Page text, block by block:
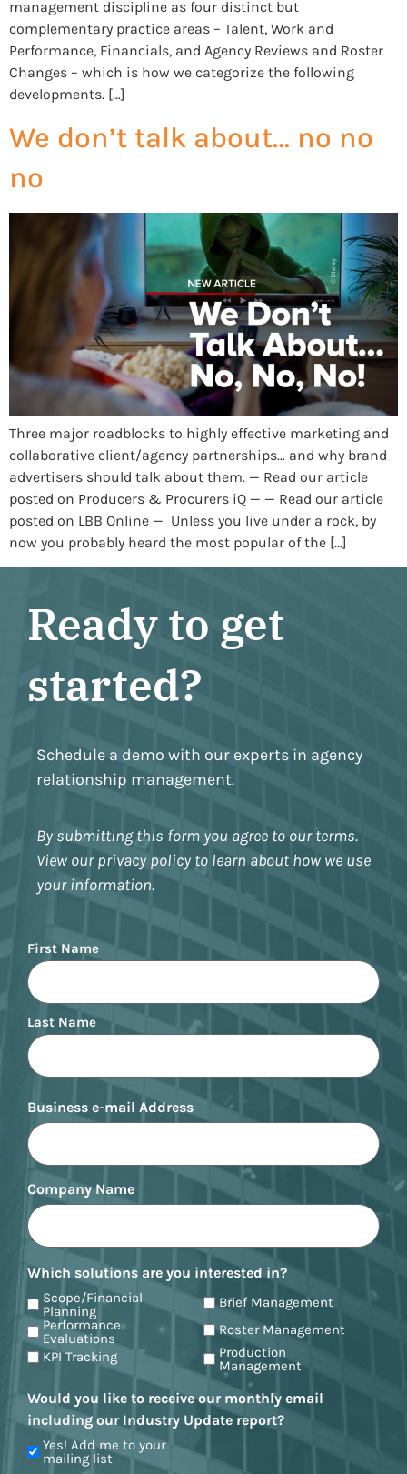
management discipline as four distinct but
complementary practice areas – Talent, Work and
Performance, Financials, and Agency Reviews and Roster
Changes – which is how we categorize the following
developments. […]
We don’t talk about… no no
no
Three major roadblocks to highly effective marketing and
collaborative client/agency partnerships… and why brand
advertisers should talk about them. — Read our article
posted on Producers & Procurers iQ — — Read our article
posted on LBB Online — Unless you live under a rock, by
now you probably heard the most popular of the […]
Ready to get
started?
Schedule a demo with our experts in agency
relationship management.
By submitting this form you agree to our terms.
View our privacy policy to learn about how we use
your information.
Name
First Name
Last Name
Business e-mail Address
Company Name
Which solutions are you interested in?
Scope/Financial
Planning
Brief Management
Performance
Evaluations
Roster Management
KPI Tracking
Production
Management
Would you like to receive our monthly email
including our Industry Update report?
Yes! Add me to your
mailing list